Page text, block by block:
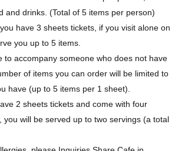
and drinks. (Total of 5 items per person)
have 3 sheets tickets, if you visit alone on
you up to 5 items.
to accompany someone who does not have
of items you can order will be limited to
have (up to 5 items per 1 sheet).
2 sheets tickets and come with four
you will be served up to two servings (a total